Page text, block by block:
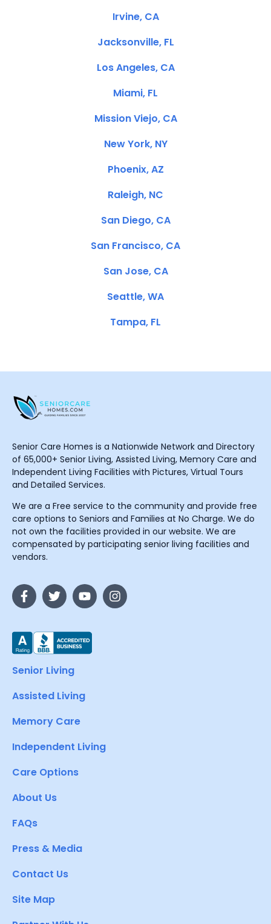
Irvine, CA
Jacksonville, FL
Los Angeles, CA
Miami, FL
Mission Viejo, CA
New York, NY
Phoenix, AZ
Raleigh, NC
San Diego, CA
San Francisco, CA
San Jose, CA
Seattle, WA
Tampa, FL
Senior Care Homes is a Nationwide Network and Directory
of 65,000+ Senior Living, Assisted Living, Memory Care and
Independent Living Facilities with Pictures, Virtual Tours
and Detailed Services.
We are a Free service to the community and provide free
care options to Seniors and Families at No Charge. We do
not own the facilities provided in our website. We are
compensated by participating senior living facilities and
vendors.
Senior Living
Assisted Living
Memory Care
Independent Living
Care Options
About Us
FAQs
Press & Media
Contact Us
Site Map